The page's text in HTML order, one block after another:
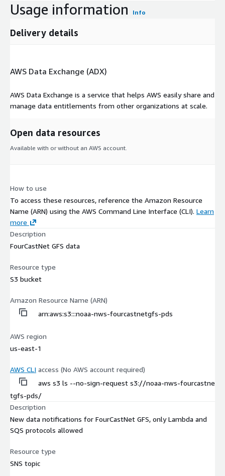
Usage information Info
Delivery details
AWS Data Exchange (ADX)
AWS Data Exchange is a service that helps AWS easily share and
manage data entitlements from other organizations at scale.
Open data resources
Available with or without an AWS account.
How to use
To access these resources, reference the Amazon Resource
Name (ARN) using the AWS Command Line Interface (CLI). Learn
more
Description
FourCastNet GFS data
Resource type
S3 bucket
Amazon Resource Name (ARN)
arn:aws:s3:::noaa-nws-fourcastnetgfs-pds
AWS region
us-east-1
AWS CLI access (No AWS account required)
aws s3 ls --no-sign-request s3://noaa-nws-fourcastne
tgfs-pds/
Description
New data notifications for FourCastNet GFS, only Lambda and
SQS protocols allowed
Resource type
SNS topic